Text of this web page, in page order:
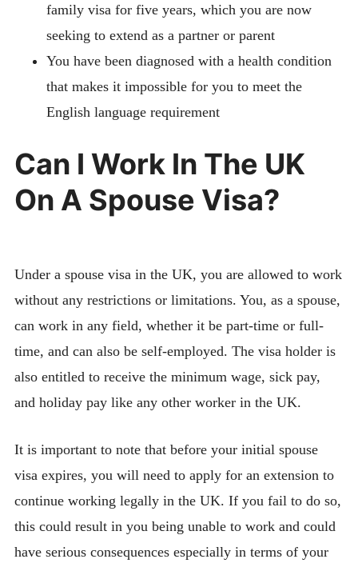
family visa for five years, which you are now
seeking to extend as a partner or parent
You have been diagnosed with a health condition
that makes it impossible for you to meet the
English language requirement
Can I Work In The UK
On A Spouse Visa?
Under a spouse visa in the UK, you are allowed to work
without any restrictions or limitations. You, as a spouse,
can work in any field, whether it be part-time or full-
time, and can also be self-employed. The visa holder is
also entitled to receive the minimum wage, sick pay,
and holiday pay like any other worker in the UK.
It is important to note that before your initial spouse
visa expires, you will need to apply for an extension to
continue working legally in the UK. If you fail to do so,
this could result in you being unable to work and could
have serious consequences especially in terms of your